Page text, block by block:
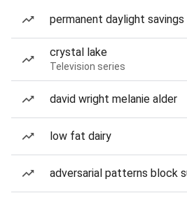
permanent daylight
crystal lake
Television series
david wright melanie alder
low fat dairy
adversarial patterns block